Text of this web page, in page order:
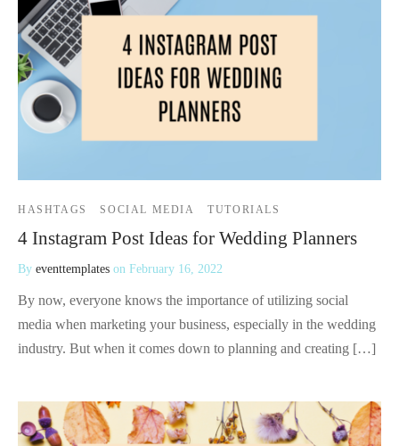
HASHTAGS SOCIAL MEDIA TUTORIALS
4 Instagram Post Ideas for Wedding Planners
By eventtemplates on February 16, 2022
By now, everyone knows the importance of utilizing social
media when marketing your business, especially in the wedding
industry. But when it comes down to planning and creating […]